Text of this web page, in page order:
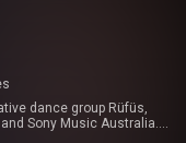
dance group Rüfüs,
Sony Music Australia.